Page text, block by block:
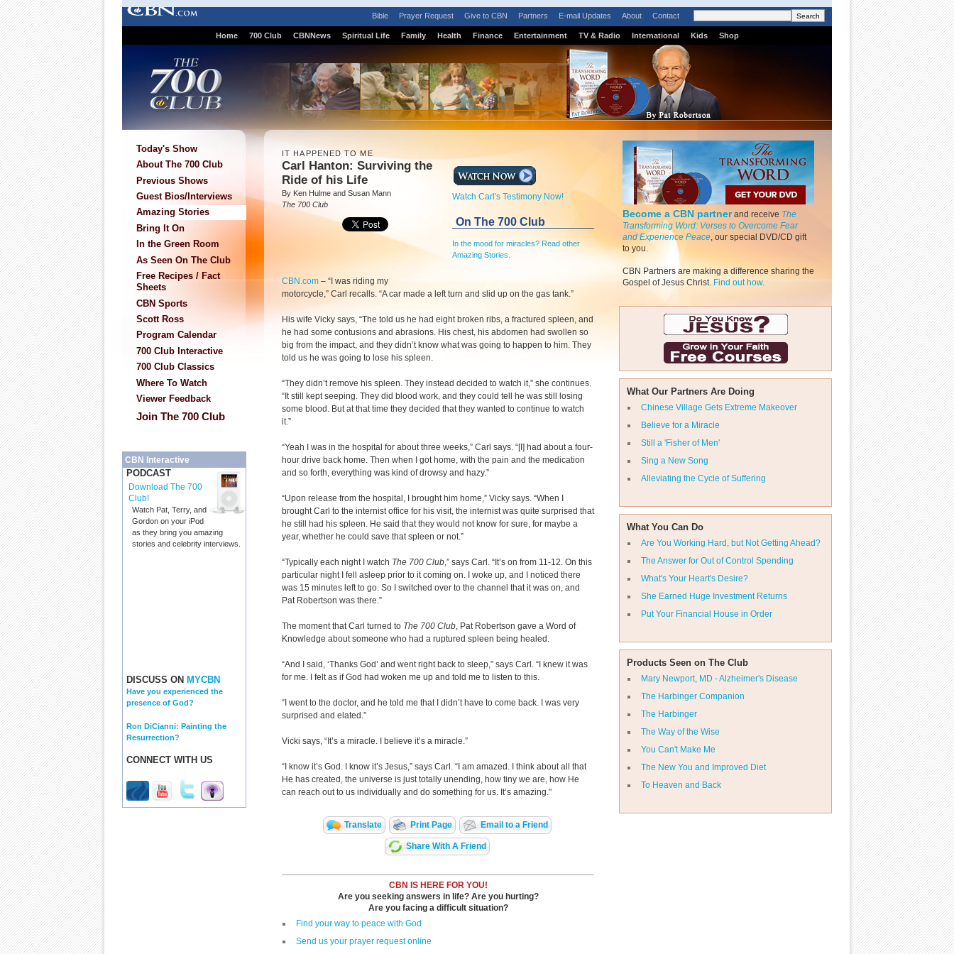
Bible Prayer Request Give to CBN Partners E-mail Updates About Contact
Home 700 Club CBNNews Spiritual Life Family Health Finance Entertainment TV & Radio International Kids Shop
Today's Show
About The 700 Club
Previous Shows
Guest Bios/Interviews
Amazing Stories
Bring It On
In the Green Room
As Seen On The Club
Free Recipes / Fact
Sheets
CBN Sports
Scott Ross
Program Calendar
700 Club Interactive
700 Club Classics
Where To Watch
Viewer Feedback
Join The 700 Club
CBN Interactive
PODCAST
Download The 700
Club!
Watch Pat, Terry, and
Gordon on your iPod
as they bring you amazing
stories and celebrity interviews.
DISCUSS ON MYCBN
Have you experienced the
presence of God?
Ron DiCianni: Painting the
Resurrection?
CONNECT WITH US
Become a CBN partnerand receive The
Transforming Word: Verses to Overcome Fear
and Experience Peace, our special DVD/CD gift
to you.
CBN Partners are making a difference sharing the
Gospel of Jesus Christ. Find out how.
What Our Partners Are Doing
Chinese Village Gets Extreme Makeover
Believe for a Miracle
Still a 'Fisher of Men'
Sing a New Song
Alleviating the Cycle of Suffering
What You Can Do
Are You Working Hard, but Not Getting Ahead?
The Answer for Out of Control Spending
What's Your Heart's Desire?
She Earned Huge Investment Returns
Put Your Financial House in Order
Products Seen on The Club
Mary Newport, MD - Alzheimer's Disease
The Harbinger Companion
The Harbinger
The Way of the Wise
You Can't Make Me
The New You and Improved Diet
To Heaven and Back
Watch Carl's Testimony Now!
On The 700 Club
In the mood for miracles? Read other
Amazing Stories.
IT HAPPENED TO ME
Carl Hanton: Surviving the
Ride of his Life
By Ken Hulme and Susan Mann
The 700 Club
CBN.com – “I was riding my
motorcycle,” Carl recalls. “A car made a left turn and slid up on the gas tank.”
His wife Vicky says, “The told us he had eight broken ribs, a fractured spleen, and
he had some contusions and abrasions. His chest, his abdomen had swollen so
big from the impact, and they didn’t know what was going to happen to him. They
told us he was going to lose his spleen.
“They didn’t remove his spleen. They instead decided to watch it,” she continues.
“It still kept seeping. They did blood work, and they could tell he was still losing
some blood. But at that time they decided that they wanted to continue to watch
it.”
“Yeah I was in the hospital for about three weeks,” Carl says. “[I] had about a four-
hour drive back home. Then when I got home, with the pain and the medication
and so forth, everything was kind of drowsy and hazy.”
“Upon release from the hospital, I brought him home,” Vicky says. “When I
brought Carl to the internist office for his visit, the internist was quite surprised that
he still had his spleen. He said that they would not know for sure, for maybe a
year, whether he could save that spleen or not.”
“Typically each night I watch The 700 Club,” says Carl. “It’s on from 11-12. On this
particular night I fell asleep prior to it coming on. I woke up, and I noticed there
was 15 minutes left to go. So I switched over to the channel that it was on, and
Pat Robertson was there.”
The moment that Carl turned to The 700 Club, Pat Robertson gave a Word of
Knowledge about someone who had a ruptured spleen being healed.
“And I said, ‘Thanks God’ and went right back to sleep,” says Carl. “I knew it was
for me. I felt as if God had woken me up and told me to listen to this.
“I went to the doctor, and he told me that I didn’t have to come back. I was very
surprised and elated.”
Vicki says, “It’s a miracle. I believe it’s a miracle.”
“I know it’s God. I know it’s Jesus,” says Carl. “I am amazed. I think about all that
He has created, the universe is just totally unending, how tiny we are, how He
can reach out to us individually and do something for us. It’s amazing."
Translate Print Page Email to a Friend
Share With A Friend
CBN IS HERE FOR YOU!
Are you seeking answers in life? Are you hurting?
Are you facing a difficult situation?
Find your way to peace with God
Send us your prayer request online